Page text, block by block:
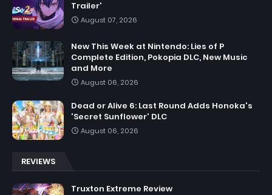
Trailer'
August 07, 2026
New This Week at Nintendo: Lies of P
Complete Edition, Pokopia DLC, New Music
and More
August 06, 2026
Dead or Alive 6: Last Round Adds Honoka's
'Secret Sunflower' DLC
August 06, 2026
REVIEWS
Truxton Extreme Review